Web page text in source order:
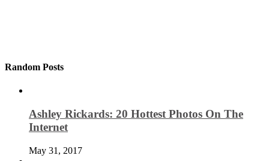
Random Posts
Ashley Rickards: 20 Hottest Photos On The
Internet
May 31, 2017